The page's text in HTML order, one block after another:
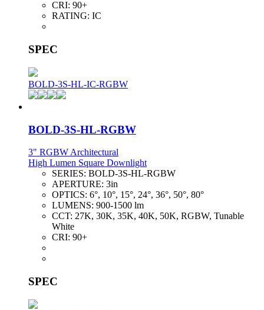
CRI: 90+
RATING: IC
SPEC
BOLD-3S-HL-IC-RGBW
BOLD-3S-HL-RGBW
3" RGBW Architectural
High Lumen Square Downlight
SERIES: BOLD-3S-HL-RGBW
APERTURE: 3in
OPTICS: 6°, 10°, 15°, 24°, 36°, 50°, 80°
LUMENS: 900-1500 lm
CCT: 27K, 30K, 35K, 40K, 50K, RGBW, Tunable
White
CRI: 90+
SPEC